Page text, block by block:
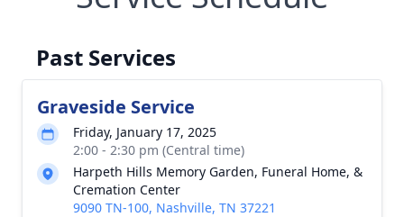
Past Services
Graveside Service
Friday, January 17, 2025
2:00 - 2:30 pm (Central time)
Harpeth Hills Memory Garden, Funeral Home, &
Cremation Center
9090 TN-100, Nashville, TN 37221